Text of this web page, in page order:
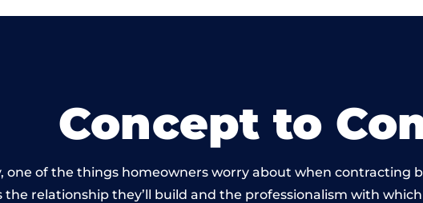
Concept to
one of the things homeowners worry about when contracting
the relationship they’ll build and the professionalism with